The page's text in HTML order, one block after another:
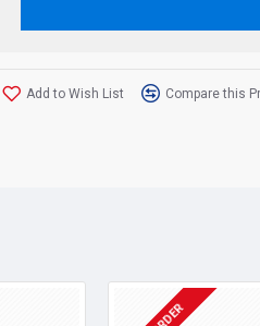
Add to Wish List Compare this